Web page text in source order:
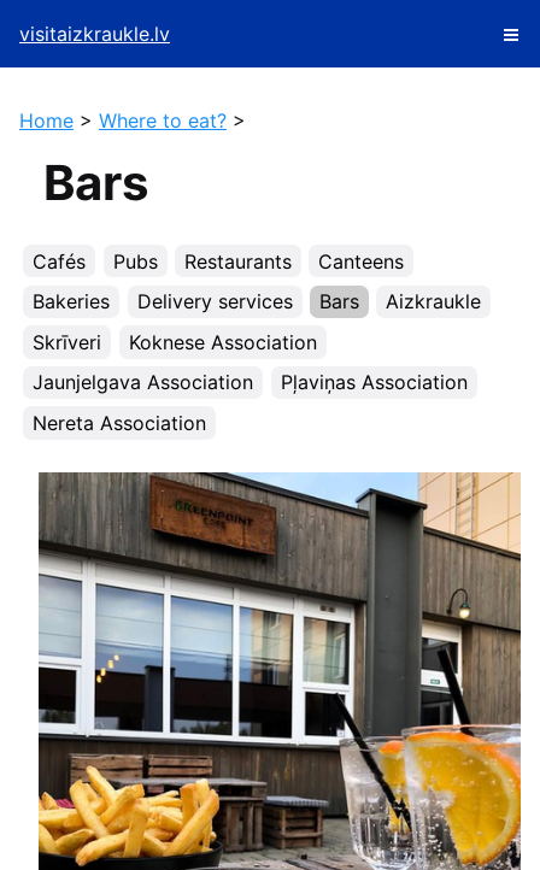
visitaizkraukle.lv
Home > Where to eat? >
Bars
Cafés Pubs Restaurants
Canteens
Bakeries
Delivery services Bars
Aizkraukle
Skrīveri
Koknese Association
Jaunjelgava Association
Pļaviņas Association
Nereta Association